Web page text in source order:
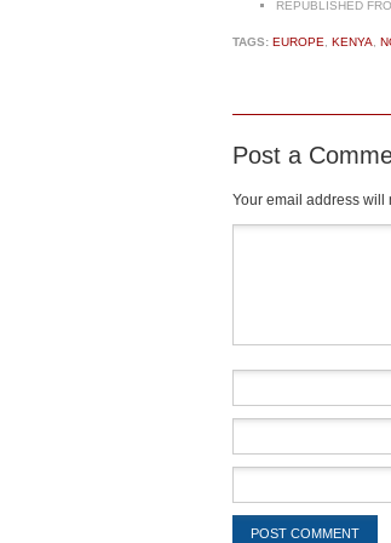
REPUBLISHED
TAGS: EUROPE, KENYA,
Post a
Your email address will